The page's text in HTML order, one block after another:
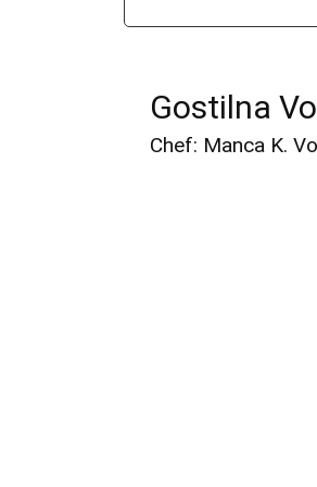
Gostilna
Chef: Manca K.